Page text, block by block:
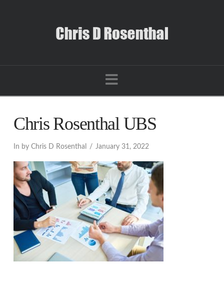
Navigation
Chris Rosenthal UBS
In by Chris D Rosenthal January 31, 2022